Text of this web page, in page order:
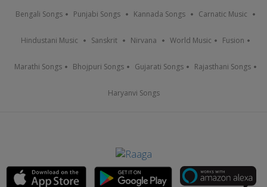
Bengali Songs Punjabi Songs Kannada Songs Carnatic Music
Hindustani Music Sanskrit Nirvana World Music Fusion
Marathi Songs Bhojpuri Songs Gujarati Songs Rajasthani Songs
Haryanvi Songs